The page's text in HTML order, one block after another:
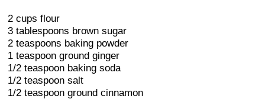
2 cups flour
3 tablespoons brown sugar
2 teaspoons baking powder
1 teaspoon ground ginger
1/2 teaspoon baking soda
1/2 teaspoon salt
1/2 teaspoon ground cinnamon